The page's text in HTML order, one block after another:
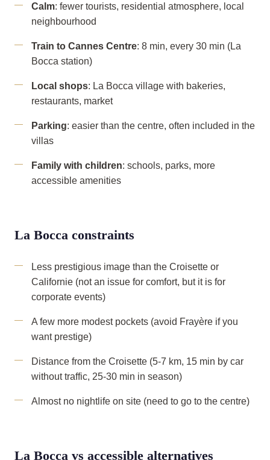
Calm: fewer tourists, residential atmosphere, local
neighbourhood
Train to Cannes Centre: 8 min, every 30 min (La
Bocca station)
Local shops: La Bocca village with bakeries,
restaurants, market
Parking: easier than the centre, often included in the
villas
Family with children: schools, parks, more
accessible amenities
La Bocca constraints
Less prestigious image than the Croisette or
Californie (not an issue for comfort, but it is for
corporate events)
A few more modest pockets (avoid Frayère if you
want prestige)
Distance from the Croisette (5-7 km, 15 min by car
without traffic, 25-30 min in season)
Almost no nightlife on site (need to go to the centre)
La Bocca vs accessible alternatives